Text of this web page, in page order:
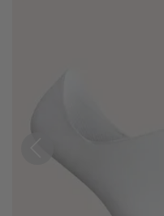
Previous